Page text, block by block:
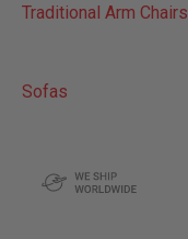
Traditional Arm Chairs
Sofas